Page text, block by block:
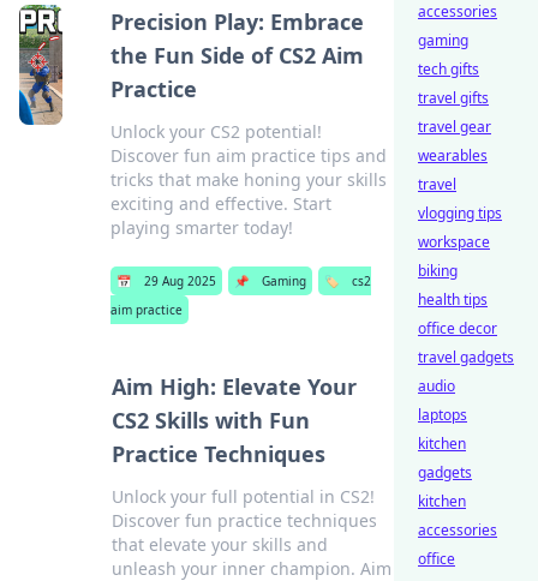
Precision Play: Embrace
the Fun Side of CS2 Aim
Practice
Unlock your CS2 potential!
Discover fun aim practice tips and
tricks that make honing your skills
exciting and effective. Start
playing smarter today!
📅 29 Aug 2025 📌 Gaming 🏷️
cs2
aim practice
Aim High: Elevate Your
CS2 Skills with Fun
Practice Techniques
Unlock your full potential in CS2!
Discover fun practice techniques
that elevate your skills and
unleash your inner champion. Aim
accessories
gaming
tech gifts
travel gifts
travel gear
wearables
travel
vlogging tips
workspace
biking
health tips
office decor
travel gadgets
audio
laptops
kitchen
gadgets
kitchen
accessories
office